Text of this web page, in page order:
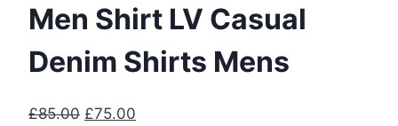
Men Shirt LV Casual
Denim Shirts Mens
£85.00 Original
£75.00